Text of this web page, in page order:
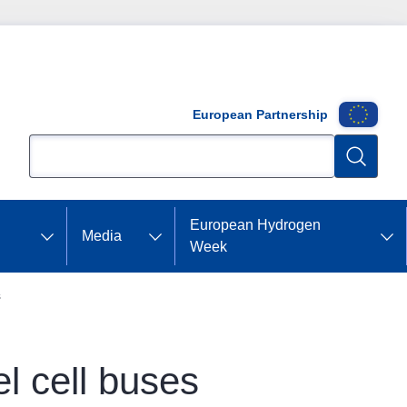
European Partnership
Search
Media
European Hydrogen
Week
cell buses